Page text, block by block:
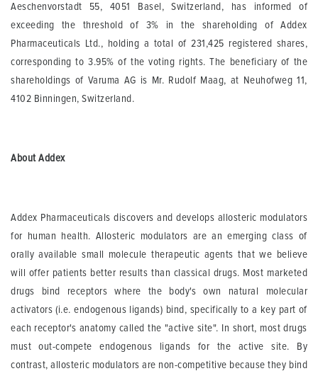
Aeschenvorstadt 55, 4051 Basel, Switzerland, has informed of
exceeding the threshold of 3% in the shareholding of Addex
Pharmaceuticals Ltd., holding a total of 231,425 registered shares,
corresponding to 3.95% of the voting rights. The beneficiary of the
shareholdings of Varuma AG is Mr. Rudolf Maag, at Neuhofweg 11,
4102 Binningen, Switzerland.
About Addex
Addex Pharmaceuticals discovers and develops allosteric modulators
for human health. Allosteric modulators are an emerging class of
orally available small molecule therapeutic agents that we believe
will offer patients better results than classical drugs. Most marketed
drugs bind receptors where the body's own natural molecular
activators (i.e. endogenous ligands) bind, specifically to a key part of
each receptor's anatomy called the "active site". In short, most drugs
must out-compete endogenous ligands for the active site. By
contrast, allosteric modulators are non-competitive because they bind